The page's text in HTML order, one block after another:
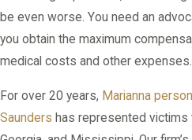
be even worse. You need an
you obtain the maximum
medical costs and other expenses.
For over 20 years, Marianna
Saunders has represented victims